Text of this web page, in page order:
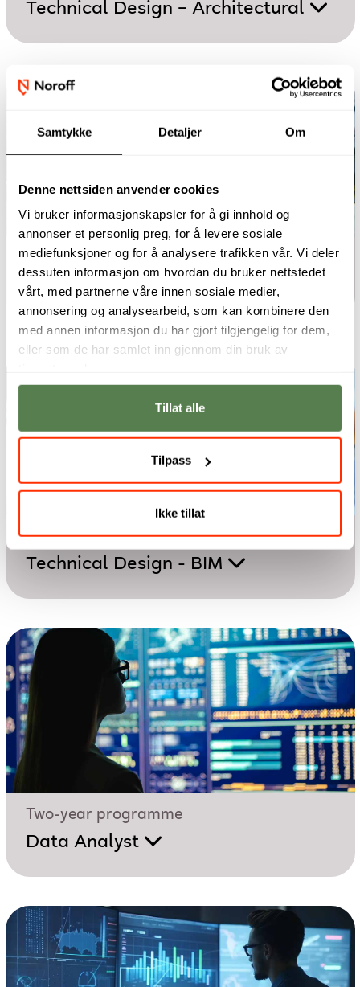
Samtykke Detaljer Om
Denne nettsiden anvender cookies
Vi bruker informasjonskapsler for å gi innhold og
annonser et personlig preg, for å levere sosiale
mediefunksjoner og for å analysere trafikken vår. Vi deler
dessuten informasjon om hvordan du bruker nettstedet
vårt, med partnerne våre innen sosiale medier,
annonsering og analysearbeid, som kan kombinere den
med annen informasjon du har gjort tilgjengelig for dem,
eller som de har samlet inn gjennom din bruk av
Tillat alle
Tilpass
Ikke tillat
Technical Design – Architectural
One-year programme
Technical Design – Mechanical
Two-year programme
Technical Design - BIM
Two-year programme
Data Analyst